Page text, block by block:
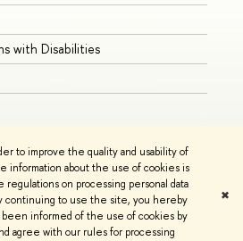
to improve the quality and usability of
information about the use of cookies is
regulations on processing personal data
continuing to use the site, you hereby
informed of the use of cookies by
agree with our rules for processing
✖
with Disabilities
Contacts Copyright
Privacy Policy